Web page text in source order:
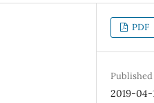
PDF
Published
2019-04-